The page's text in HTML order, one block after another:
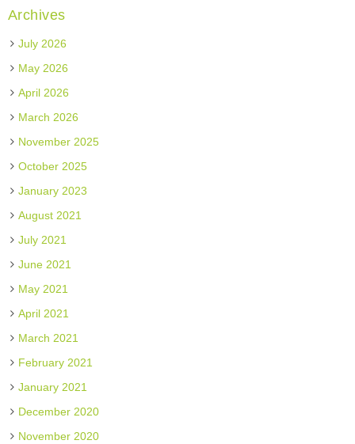
Archives
July 2026
May 2026
April 2026
March 2026
November 2025
October 2025
January 2023
August 2021
July 2021
June 2021
May 2021
April 2021
March 2021
February 2021
January 2021
December 2020
November 2020